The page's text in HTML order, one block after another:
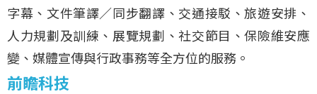
字幕、文件筆譯／同步翻譯、交通接駁、旅遊安排、
人力規劃及訓練、展覽規劃、社交節目、保險維安應
變、媒體宣傳與行政事務等全方位的服務。
前瞻科技